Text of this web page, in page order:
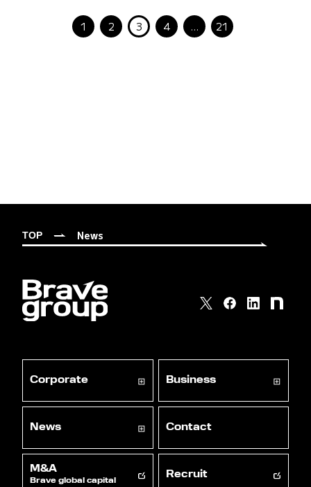
1 2 3 4 … 21
TOP News
Corporate Business
News Contact
M&A
Brave global capital
Recruit